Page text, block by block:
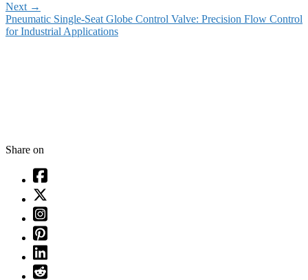
Next →
Pneumatic Single-Seat Globe Control Valve: Precision Flow Control
for Industrial Applications
Share on